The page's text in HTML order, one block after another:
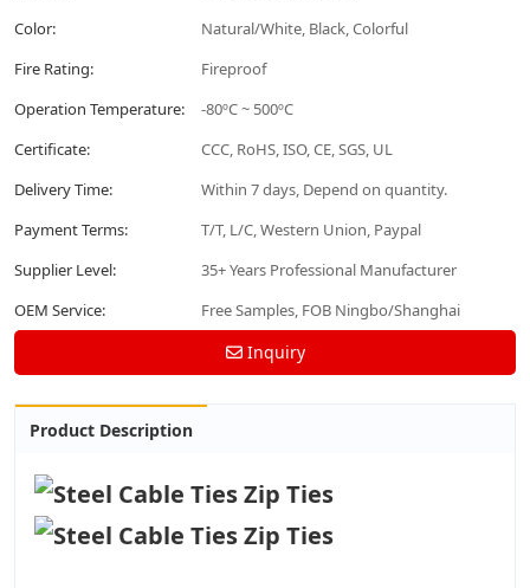
Color:
Natural/White, Black, Colorful
Fire Rating:
Fireproof
Operation Temperature:
-80ºC ~ 500ºC
Certificate:
CCC, RoHS, ISO, CE, SGS, UL
Delivery Time:
Within 7 days, Depend on quantity.
Payment Terms:
T/T, L/C, Western Union, Paypal
Supplier Level:
35+ Years Professional Manufacturer
OEM Service:
Free Samples, FOB Ningbo/Shanghai
Inquiry
Product Description